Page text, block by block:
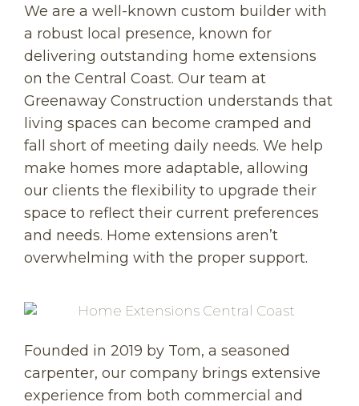
We are a well-known custom builder with
a robust local presence, known for
delivering outstanding home extensions
on the Central Coast. Our team at
Greenaway Construction understands that
living spaces can become cramped and
fall short of meeting daily needs. We help
make homes more adaptable, allowing
our clients the flexibility to upgrade their
space to reflect their current preferences
and needs. Home extensions aren’t
overwhelming with the proper support.
Founded in 2019 by Tom, a seasoned
carpenter, our company brings extensive
experience from both commercial and